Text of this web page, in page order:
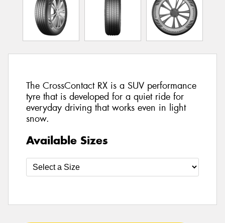
The CrossContact RX is a SUV performance
tyre that is developed for a quiet ride for
everyday driving that works even in light
snow.
Available Sizes